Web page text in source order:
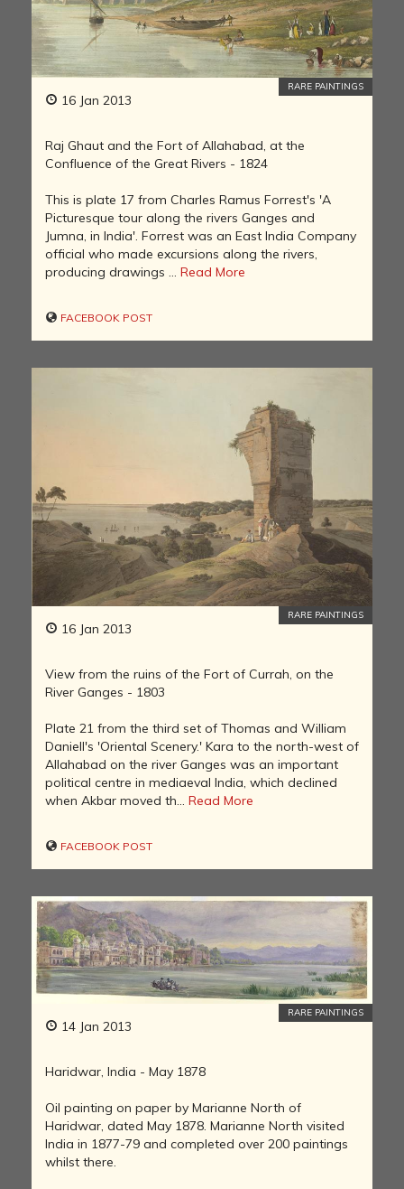
16 Jan 2013
RARE PAINTINGS
Raj Ghaut and the Fort of Allahabad, at the
Confluence of the Great Rivers - 1824
This is plate 17 from Charles Ramus Forrest's 'A
Picturesque tour along the rivers Ganges and
Jumna, in India'. Forrest was an East India Company
official who made excursions along the rivers,
producing drawings ... Read More
FACEBOOK POST
16 Jan 2013
RARE PAINTINGS
View from the ruins of the Fort of Currah, on the
River Ganges - 1803
Plate 21 from the third set of Thomas and William
Daniell's 'Oriental Scenery.' Kara to the north-west of
Allahabad on the river Ganges was an important
political centre in mediaeval India, which declined
when Akbar moved th... Read More
FACEBOOK POST
14 Jan 2013
RARE PAINTINGS
Haridwar, India - May 1878
Oil painting on paper by Marianne North of
Haridwar, dated May 1878. Marianne North visited
India in 1877-79 and completed over 200 paintings
whilst there.